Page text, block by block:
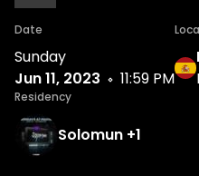
Date
Sunday
Jun 11, 2023
11:59 PM
Residency
Solomun +1